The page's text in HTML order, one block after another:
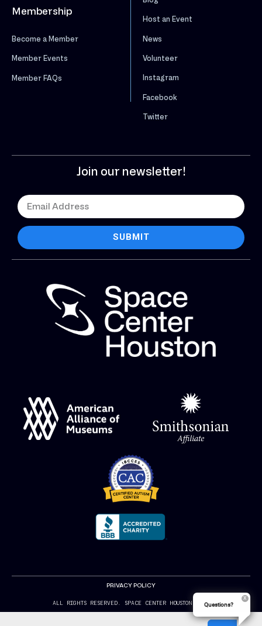
Membership
Become a Member
Member Events
Member FAQs
Host an Event
News
Volunteer
Instagram
Facebook
Twitter
Join our newsletter!
SUBMIT
ALL RIGHTS RESERVED. SPACE CENTER HOUSTON 2024
PRIVACY POLICY
Questions?